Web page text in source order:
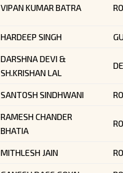
VIPAN KUMAR BATRA
HARDEEP SINGH
DARSHNA DEVI &
SH.KRISHAN LAL
SANTOSH SINDHWANI
RAMESH CHANDER
BHATIA
MITHLESH JAIN